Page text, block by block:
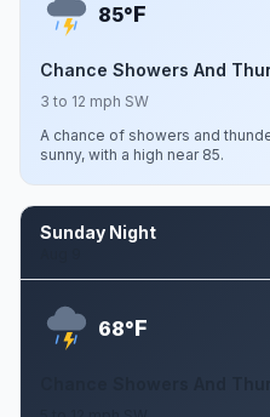
85°F
Chance Showers And
3 to 12 mph SW
A chance of showers and
sunny, with a high near 85.
Sunday Night
68°F